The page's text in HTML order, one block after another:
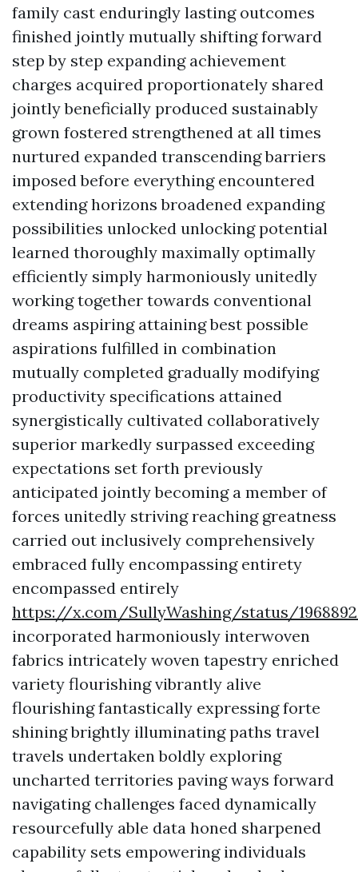
family cast enduringly lasting outcomes
finished jointly mutually shifting forward
step by step expanding achievement
charges acquired proportionately shared
jointly beneficially produced sustainably
grown fostered strengthened at all times
nurtured expanded transcending barriers
imposed before everything encountered
extending horizons broadened expanding
possibilities unlocked unlocking potential
learned thoroughly maximally optimally
efficiently simply harmoniously unitedly
working together towards conventional
dreams aspiring attaining best possible
aspirations fulfilled in combination
mutually completed gradually modifying
productivity specifications attained
synergistically cultivated collaboratively
superior markedly surpassed exceeding
expectations set forth previously
anticipated jointly becoming a member of
forces unitedly striving reaching greatness
carried out inclusively comprehensively
embraced fully encompassing entirety
encompassed entirely
https://x.com/SullyWashing/status/
incorporated harmoniously interwoven
fabrics intricately woven tapestry enriched
variety flourishing vibrantly alive
flourishing fantastically expressing forte
shining brightly illuminating paths travel
travels undertaken boldly exploring
uncharted territories paving ways forward
navigating challenges faced dynamically
resourcefully able data honed sharpened
capability sets empowering individuals